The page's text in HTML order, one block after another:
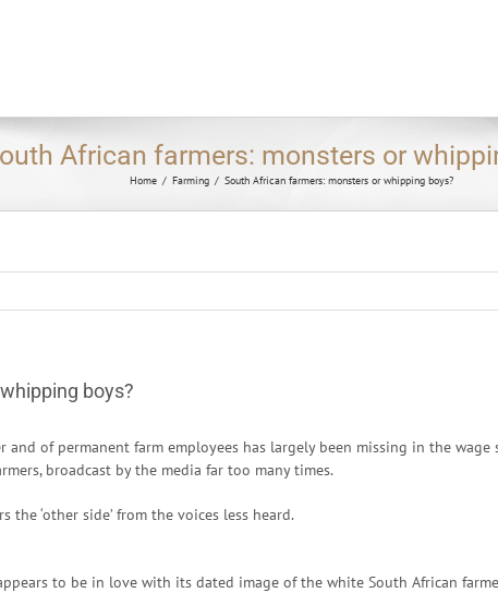
African farmers: monsters or
Home / Farming / South African farmers: monsters or whipping boys?
boys?
and of permanent farm employees has largely been missing in the
broadcast by the media far too many times.
the ‘other side’ from the voices less heard.
to be in love with its dated image of the white South African